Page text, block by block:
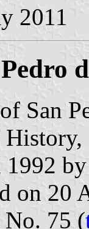
2011
San
on 20
75 (